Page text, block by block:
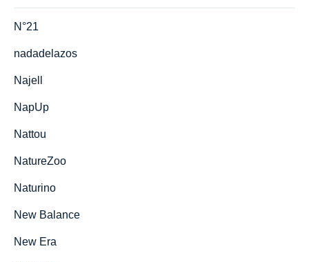
N°21
nadadelazos
Najell
NapUp
Nattou
NatureZoo
Naturino
New Balance
New Era